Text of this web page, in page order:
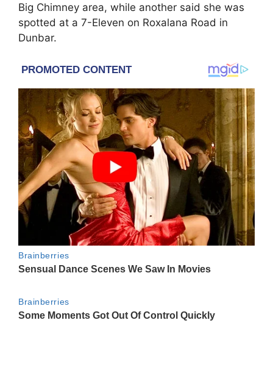
Big Chimney area, while another said she was
spotted at a 7-Eleven on Roxalana Road in
Dunbar.